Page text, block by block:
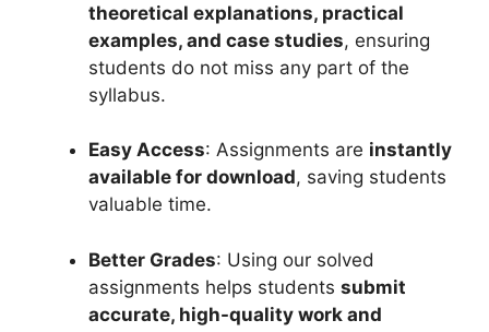
theoretical explanations, practical
examples, and case studies, ensuring
students do not miss any part of the
syllabus.
Easy Access: Assignments are instantly
available for download, saving students
valuable time.
Better Grades: Using our solved
assignments helps students submit
accurate, high-quality work and